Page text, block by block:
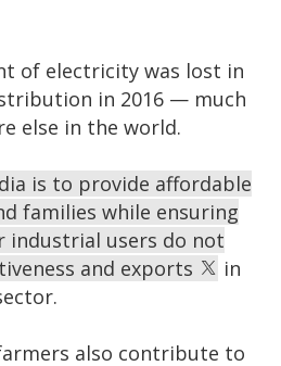
of electricity was lost in
in 2016 — much
else in the world.
is to provide affordable
families while ensuring
industrial users do not
and exports
in
also contribute to